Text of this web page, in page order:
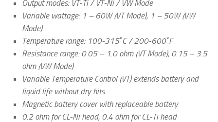
Output modes: VT-Ti / VT-Ni / VW Mode
Variable wattage: 1 – 60W (VT Mode), 1 – 50W (VW
Mode)
Temperature range: 100-315˚C / 200-600˚F
Resistance range: 0.05 – 1.0 ohm (VT Mode), 0.15 – 3.5
ohm (VW Mode)
Variable Temperature Control (VT) extends battery and
liquid life without dry hits
Magnetic battery cover with replaceable battery
0.2 ohm for CL-Ni head, 0.4 ohm for CL-Ti head